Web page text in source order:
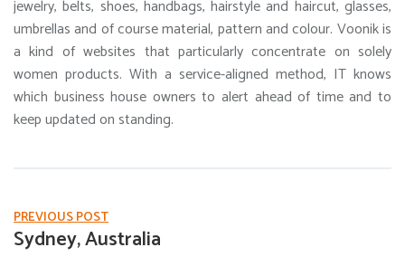
jewelry, belts, shoes, handbags, hairstyle and haircut, glasses,
umbrellas and of course material, pattern and colour. Voonik is
a kind of websites that particularly concentrate on solely
women products. With a service-aligned method, IT knows
which business house owners to alert ahead of time and to
keep updated on standing.
PREVIOUS POST
Sydney, Australia